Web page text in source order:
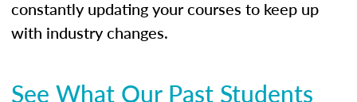
constantly updating your courses to keep up
with industry changes.
See What Our Past Students